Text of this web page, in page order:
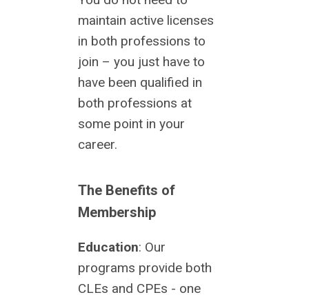
maintain active licenses
in both professions to
join – you just have to
have been qualified in
both professions at
some point in your
career.
The Benefits of
Membership
Education: Our
programs provide both
CLEs and CPEs - one